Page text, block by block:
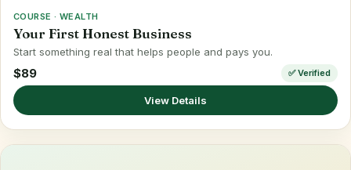
COURSE · WEALTH
Your First Honest Business
Start something real that helps people and pays you.
$89 ✅ Verified
View Details